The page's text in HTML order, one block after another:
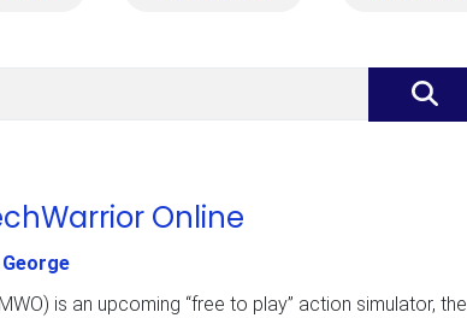
Online
is an upcoming “free to play” action simulator, the